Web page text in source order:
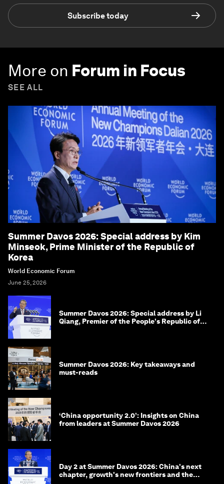
Subscribe today
More on Forum in Focus
SEE ALL
Summer Davos 2026: Special address by Kim
Minseok, Prime Minister of the Republic of
Korea
World Economic Forum
June 25, 2026
Summer Davos 2026: Special address by Li
Qiang, Premier of the People's Republic of
Summer Davos 2026: Key takeaways and
must-reads
‘China opportunity 2.0’: Insights on China
from leaders at Summer Davos 2026
Day 2 at Summer Davos 2026: China's next
chapter, growth's new frontiers and the